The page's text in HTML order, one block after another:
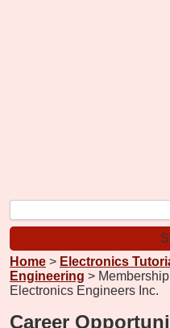
Home > Electronics
Engineering >
Electronics Engineers Inc.
Career